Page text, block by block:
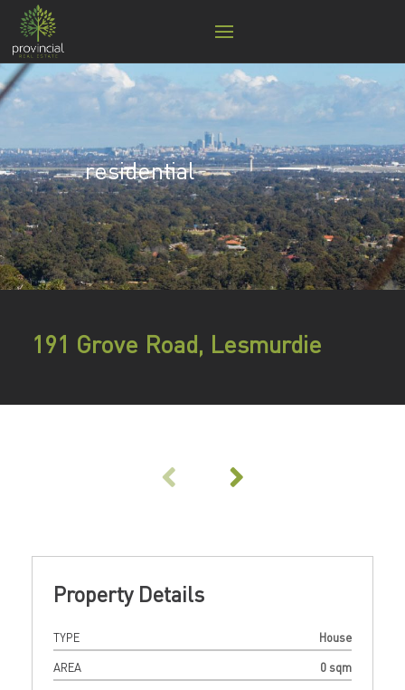
residential
191 Grove Road, Lesmurdie
Property Details
TYPE House
AREA 0 sqm